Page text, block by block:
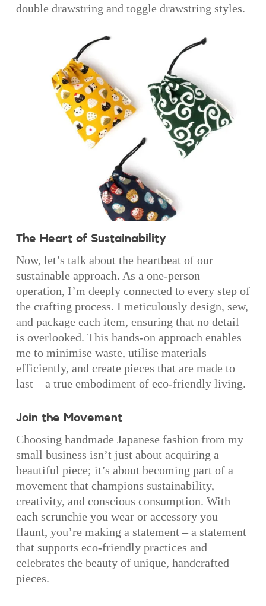
double drawstring and toggle drawstring styles.
The Heart of Sustainability
Now, let’s talk about the heartbeat of our
sustainable approach. As a one-person
operation, I’m deeply connected to every step of
the crafting process. I meticulously design, sew,
and package each item, ensuring that no detail
is overlooked. This hands-on approach enables
me to minimise waste, utilise materials
efficiently, and create pieces that are made to
last – a true embodiment of eco-friendly living.
Join the Movement
Choosing handmade Japanese fashion from my
small business isn’t just about acquiring a
beautiful piece; it’s about becoming part of a
movement that champions sustainability,
creativity, and conscious consumption. With
each scrunchie you wear or accessory you
flaunt, you’re making a statement – a statement
that supports eco-friendly practices and
celebrates the beauty of unique, handcrafted
pieces.